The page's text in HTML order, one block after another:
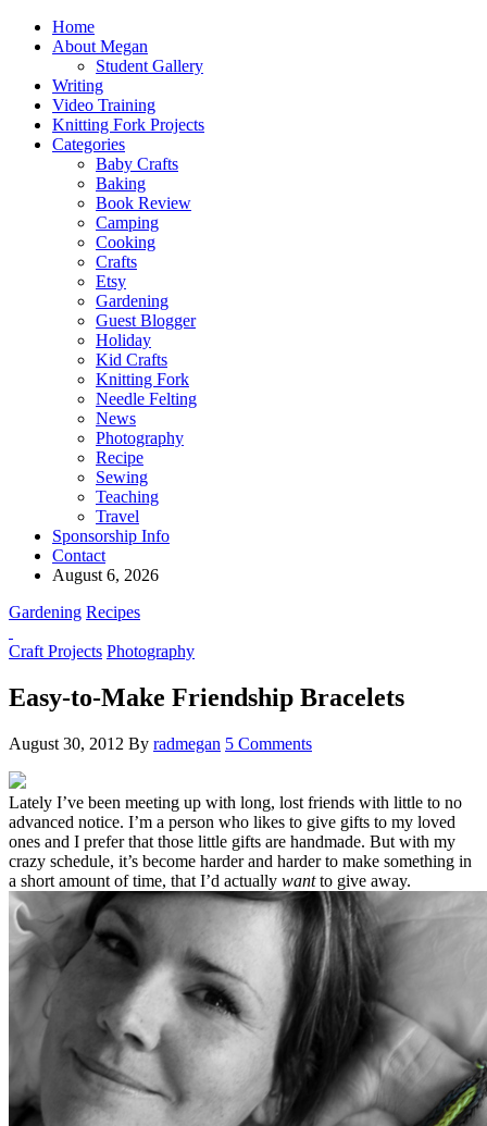
Home
About Megan
Student Gallery
Writing
Video Training
Knitting Fork Projects
Categories
Baby Crafts
Baking
Book Review
Camping
Cooking
Crafts
Etsy
Gardening
Guest Blogger
Holiday
Kid Crafts
Knitting Fork
Needle Felting
News
Photography
Recipe
Sewing
Teaching
Travel
Sponsorship Info
Contact
August 6, 2026
Gardening Recipes
Craft Projects Photography
Easy-to-Make Friendship Bracelets
August 30, 2012 By radmegan 5 Comments
Lately I’ve been meeting up with long, lost friends with little to no
advanced notice. I’m a person who likes to give gifts to my loved
ones and I prefer that those little gifts are handmade. But with my
crazy schedule, it’s become harder and harder to make something in
a short amount of time, that I’d actually wantto give away.